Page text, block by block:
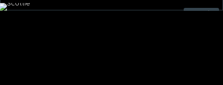
د.إ50.00